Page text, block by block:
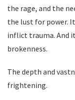
the rage, and the
the lust for power.
inflict trauma. And
brokenness.
The depth and
frightening.